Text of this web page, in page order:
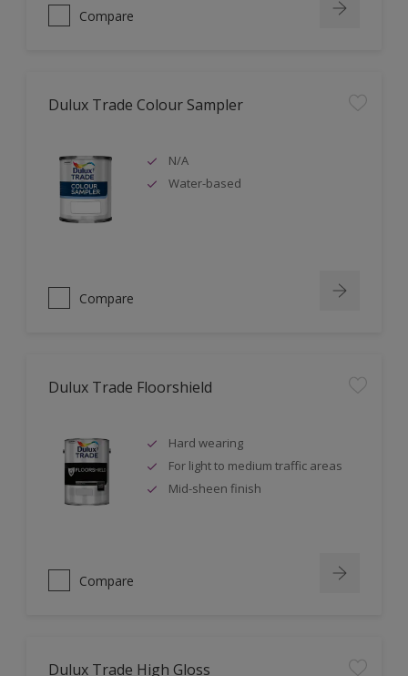
Compare
Dulux Trade Colour Sampler
N/A
Water-based
Compare
Dulux Trade Floorshield
Hard wearing
For light to medium traffic areas
Mid-sheen finish
Compare
Dulux Trade High Gloss